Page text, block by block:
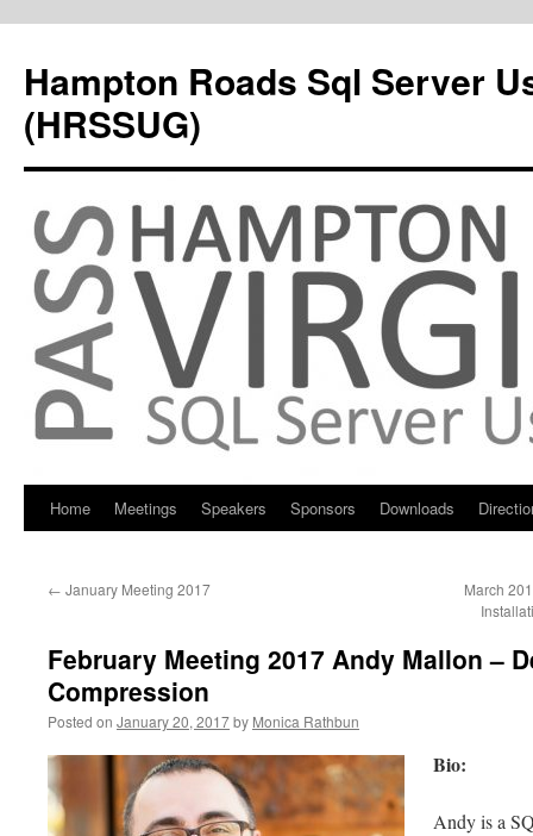
Hampton Roads Sql Server
(HRSSUG)
Skip
content
Home Meetings Speakers Sponsors Downloads
← January Meeting 2017
March
February Meeting 2017 Andy Mallon –
Compression
Posted on January 20, 2017by Monica Rathbun
Bio:
Andy is a